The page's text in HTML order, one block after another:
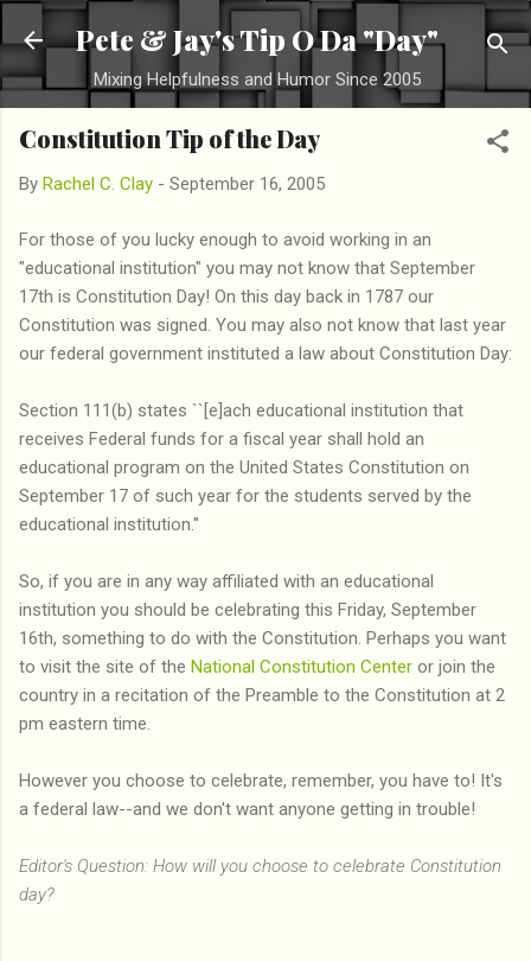
Skip to main content
Pete & Jay's Tip O Da "Day"
Mixing Helpfulness and Humor Since 2005
Constitution Tip of the Day
By Rachel C. Clay - September 16, 2005
For those of you lucky enough to avoid working in an
"educational institution" you may not know that September
17th is Constitution Day! On this day back in 1787 our
Constitution was signed. You may also not know that last year
our federal government instituted a law about Constitution Day:
Section 111(b) states ``[e]ach educational institution that
receives Federal funds for a fiscal year shall hold an
educational program on the United States Constitution on
September 17 of such year for the students served by the
educational institution.''
So, if you are in any way affiliated with an educational
institution you should be celebrating this Friday, September
16th, something to do with the Constitution. Perhaps you want
to visit the site of the National Constitution Center or join the
country in a recitation of the Preamble to the Constitution at 2
pm eastern time.
However you choose to celebrate, remember, you have to! It's
a federal law--and we don't want anyone getting in trouble!
Editor's Question: How will you choose to celebrate Constitution
day?